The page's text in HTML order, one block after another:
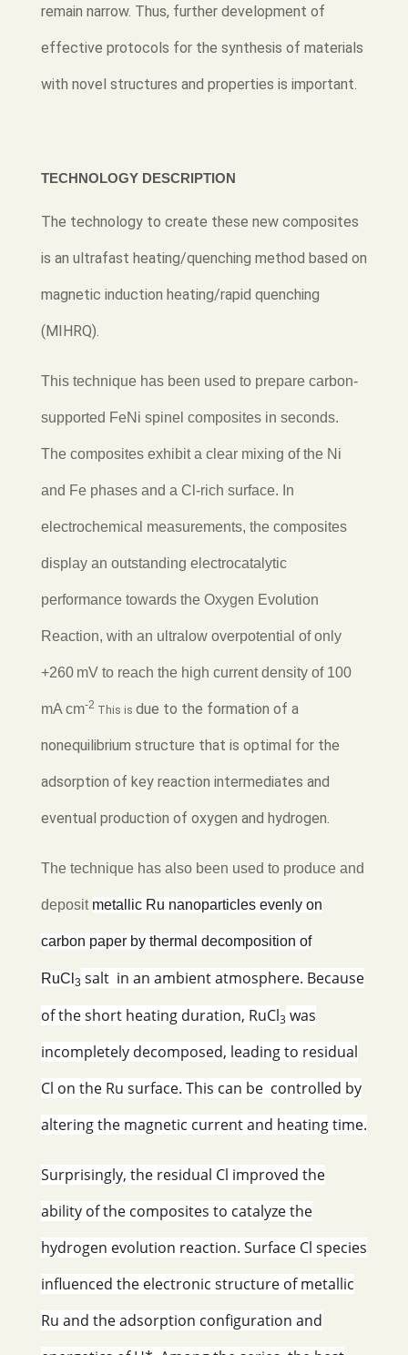
remain narrow. Thus, further development of
effective protocols for the synthesis of materials
with novel structures and properties is important.
TECHNOLOGY DESCRIPTION
The technology to create these new composites
is an ultrafast heating/quenching method based on
magnetic induction heating/rapid quenching
(MIHRQ).
This technique has been used to prepare carbon-
supported FeNi spinel composites in seconds.
The composites exhibit a clear mixing of the Ni
and Fe phases and a Cl-rich surface. In
electrochemical measurements, the composites
display an outstanding electrocatalytic
performance towards the Oxygen Evolution
Reaction, with an ultralow overpotential of only
+260 mV to reach the high current density of 100
mA cm-2 This is due to the formation of a
nonequilibrium structure that is optimal for the
adsorption of key reaction intermediates and
eventual production of oxygen and hydrogen.
The technique has also been used to produce and
deposit metallic Ru nanoparticles evenly on
carbon paper by thermal decomposition of
RuCl 3 salt in an ambient atmosphere. Because
of the short heating duration, RuCl3 was
incompletely decomposed, leading to residual
Cl on the Ru surface. This can be controlled by
altering the magnetic current and heating time.
Surprisingly, the residual Cl improved the
ability of the composites to catalyze the
hydrogen evolution reaction. Surface Cl species
influenced the electronic structure of metallic
Ru and the adsorption configuration and